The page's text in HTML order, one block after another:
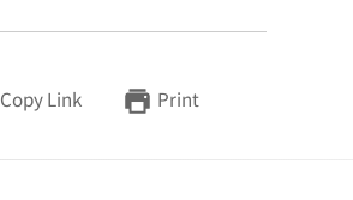
Copy Link Print